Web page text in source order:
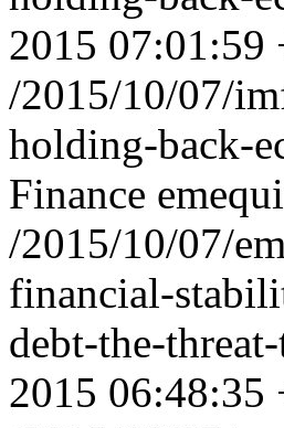
2015 07:01:59
/2015/10/07/
holding-back-
Finance
/2015/10/07/
financial-
debt-the-
2015 06:48:35